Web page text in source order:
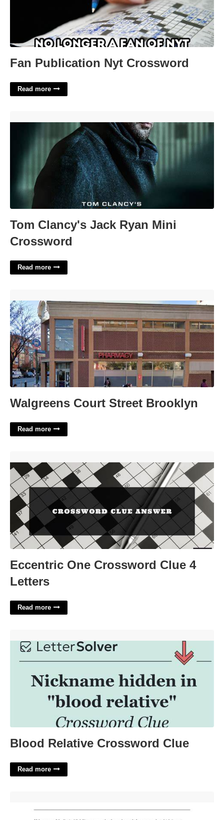
Fan Publication Nyt Crossword
Read more
Tom Clancy's Jack Ryan Mini
Crossword
Read more
Walgreens Court Street Brooklyn
Read more
Eccentric One Crossword Clue 4
Letters
Read more
Blood Relative Crossword Clue
Read more